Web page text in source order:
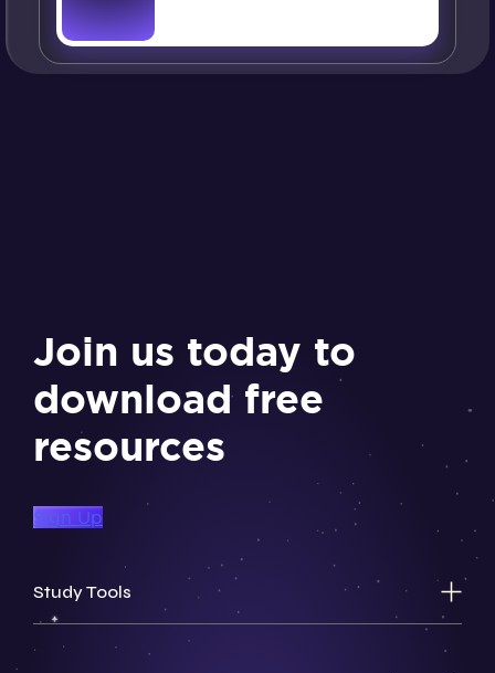
Join us today to
download free
resources
Sign Up
Study Tools